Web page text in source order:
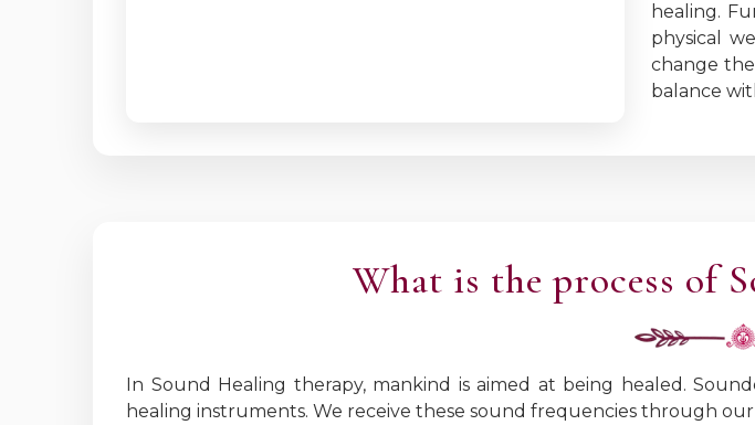
healing.
physical
change
balance
What is the process of
In Sound Healing therapy, mankind is aimed at being healed.
healing instruments. We receive these sound frequencies through